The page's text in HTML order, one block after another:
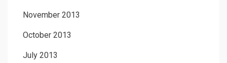
November 2013
October 2013
July 2013